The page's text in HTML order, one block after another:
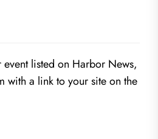
listed on Harbor News,
with a link to your site on the